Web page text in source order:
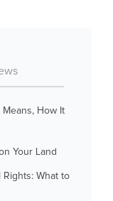
Means, How It
Your Land
What to